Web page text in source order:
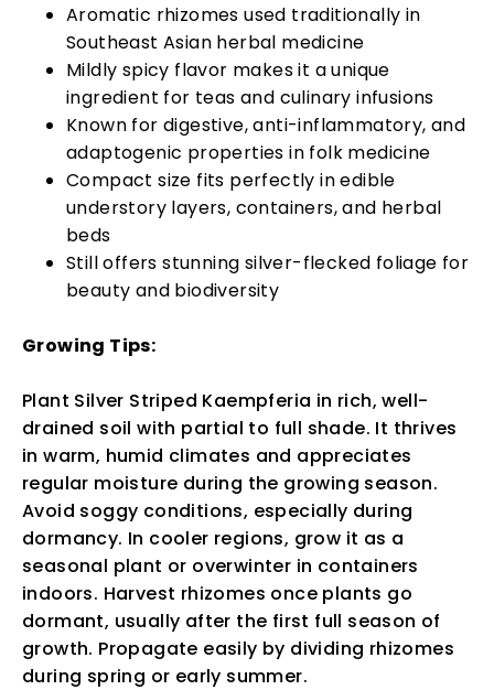
Aromatic rhizomes used traditionally in
Southeast Asian herbal medicine
Mildly spicy flavor makes it a unique
ingredient for teas and culinary infusions
Known for digestive, anti-inflammatory, and
adaptogenic properties in folk medicine
Compact size fits perfectly in edible
understory layers, containers, and herbal
beds
Still offers stunning silver-flecked foliage for
beauty and biodiversity
Growing Tips:
Plant Silver Striped Kaempferia in rich, well-
drained soil with partial to full shade. It thrives
in warm, humid climates and appreciates
regular moisture during the growing season.
Avoid soggy conditions, especially during
dormancy. In cooler regions, grow it as a
seasonal plant or overwinter in containers
indoors. Harvest rhizomes once plants go
dormant, usually after the first full season of
growth. Propagate easily by dividing rhizomes
during spring or early summer.